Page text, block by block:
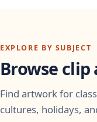
EXPLORE BY SUBJECT
Browse
Find artwork for
cultures, holidays,